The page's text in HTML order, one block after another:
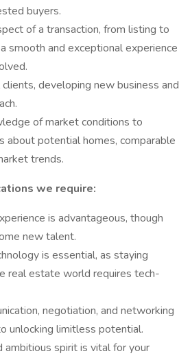
buyers.
of a transaction, from listing to
smooth and exceptional experience
developing new business and
of market conditions to
about potential homes, comparable
trends.
we require:
is advantageous, though
new talent.
is essential, as staying
real estate world requires tech-
negotiation, and networking
unlocking limitless potential.
ambitious spirit is vital for your